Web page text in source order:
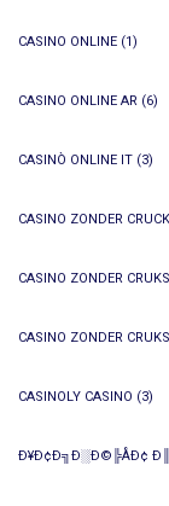
CASINO ONLINE (1)
CASINO ONLINE AR (6)
CASINÒ ONLINE IT (3)
CASINO ZONDER
CASINO ZONDER CRUKS
CASINO ZONDER
CASINOLY CASINO (3)
Ð¥Ð¢Ð╗Ð░Ð©╠ÅÐ¢